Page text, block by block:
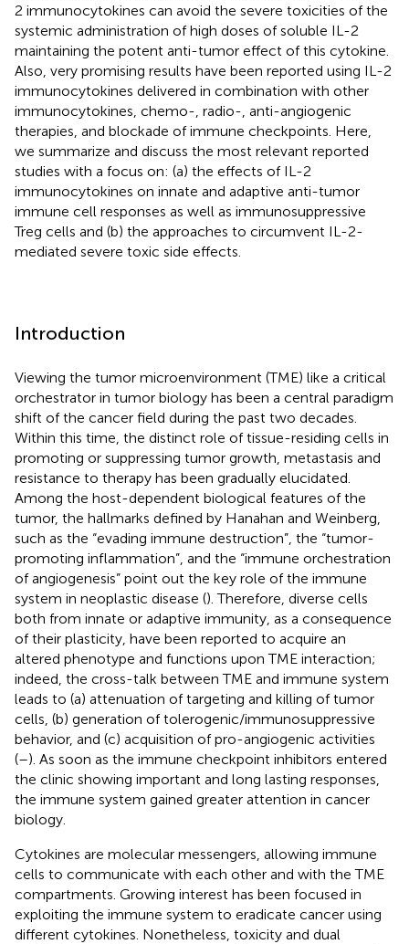
2 immunocytokines can avoid the severe toxicities of the
systemic administration of high doses of soluble IL-2
maintaining the potent anti-tumor effect of this cytokine.
Also, very promising results have been reported using IL-2
immunocytokines delivered in combination with other
immunocytokines, chemo-, radio-, anti-angiogenic
therapies, and blockade of immune checkpoints. Here,
we summarize and discuss the most relevant reported
studies with a focus on: (a) the effects of IL-2
immunocytokines on innate and adaptive anti-tumor
immune cell responses as well as immunosuppressive
Treg cells and (b) the approaches to circumvent IL-2-
mediated severe toxic side effects.
Introduction
Viewing the tumor microenvironment (TME) like a critical
orchestrator in tumor biology has been a central paradigm
shift of the cancer field during the past two decades.
Within this time, the distinct role of tissue-residing cells in
promoting or suppressing tumor growth, metastasis and
resistance to therapy has been gradually elucidated.
Among the host-dependent biological features of the
tumor, the hallmarks defined by Hanahan and Weinberg,
such as the “evading immune destruction”, the “tumor-
promoting inflammation”, and the “immune orchestration
of angiogenesis” point out the key role of the immune
system in neoplastic disease (). Therefore, diverse cells
both from innate or adaptive immunity, as a consequence
of their plasticity, have been reported to acquire an
altered phenotype and functions upon TME interaction;
indeed, the cross-talk between TME and immune system
leads to (a) attenuation of targeting and killing of tumor
cells, (b) generation of tolerogenic/immunosuppressive
behavior, and (c) acquisition of pro-angiogenic activities
(–). As soon as the immune checkpoint inhibitors entered
the clinic showing important and long lasting responses,
the immune system gained greater attention in cancer
biology.
Cytokines are molecular messengers, allowing immune
cells to communicate with each other and with the TME
compartments. Growing interest has been focused in
exploiting the immune system to eradicate cancer using
different cytokines. Nonetheless, toxicity and dual